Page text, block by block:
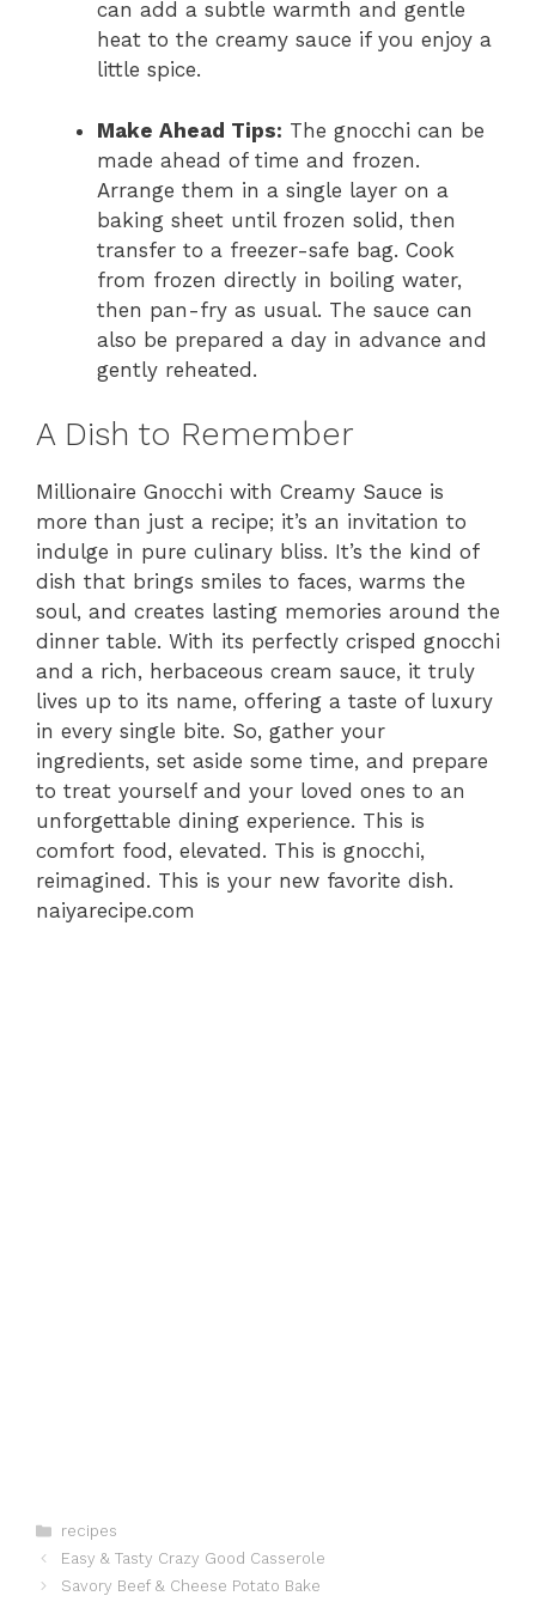
can add a subtle warmth and gentle
heat to the creamy sauce if you enjoy a
little spice.
Make Ahead Tips: The gnocchi can be
made ahead of time and frozen.
Arrange them in a single layer on a
baking sheet until frozen solid, then
transfer to a freezer-safe bag. Cook
from frozen directly in boiling water,
then pan-fry as usual. The sauce can
also be prepared a day in advance and
gently reheated.
A Dish to Remember
Millionaire Gnocchi with Creamy Sauce is
more than just a recipe; it’s an invitation to
indulge in pure culinary bliss. It’s the kind of
dish that brings smiles to faces, warms the
soul, and creates lasting memories around the
dinner table. With its perfectly crisped gnocchi
and a rich, herbaceous cream sauce, it truly
lives up to its name, offering a taste of luxury
in every single bite. So, gather your
ingredients, set aside some time, and prepare
to treat yourself and your loved ones to an
unforgettable dining experience. This is
comfort food, elevated. This is gnocchi,
reimagined. This is your new favorite dish.
naiyarecipe.com
Categories
recipes
Easy & Tasty Crazy Good Casserole
Savory Beef & Cheese Potato Bake